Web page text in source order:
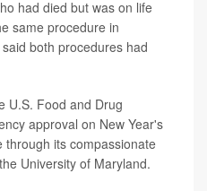
had died but was on life
same procedure in
both procedures had
U.S. Food and Drug
approval on New Year's
its compassionate
University of Maryland.